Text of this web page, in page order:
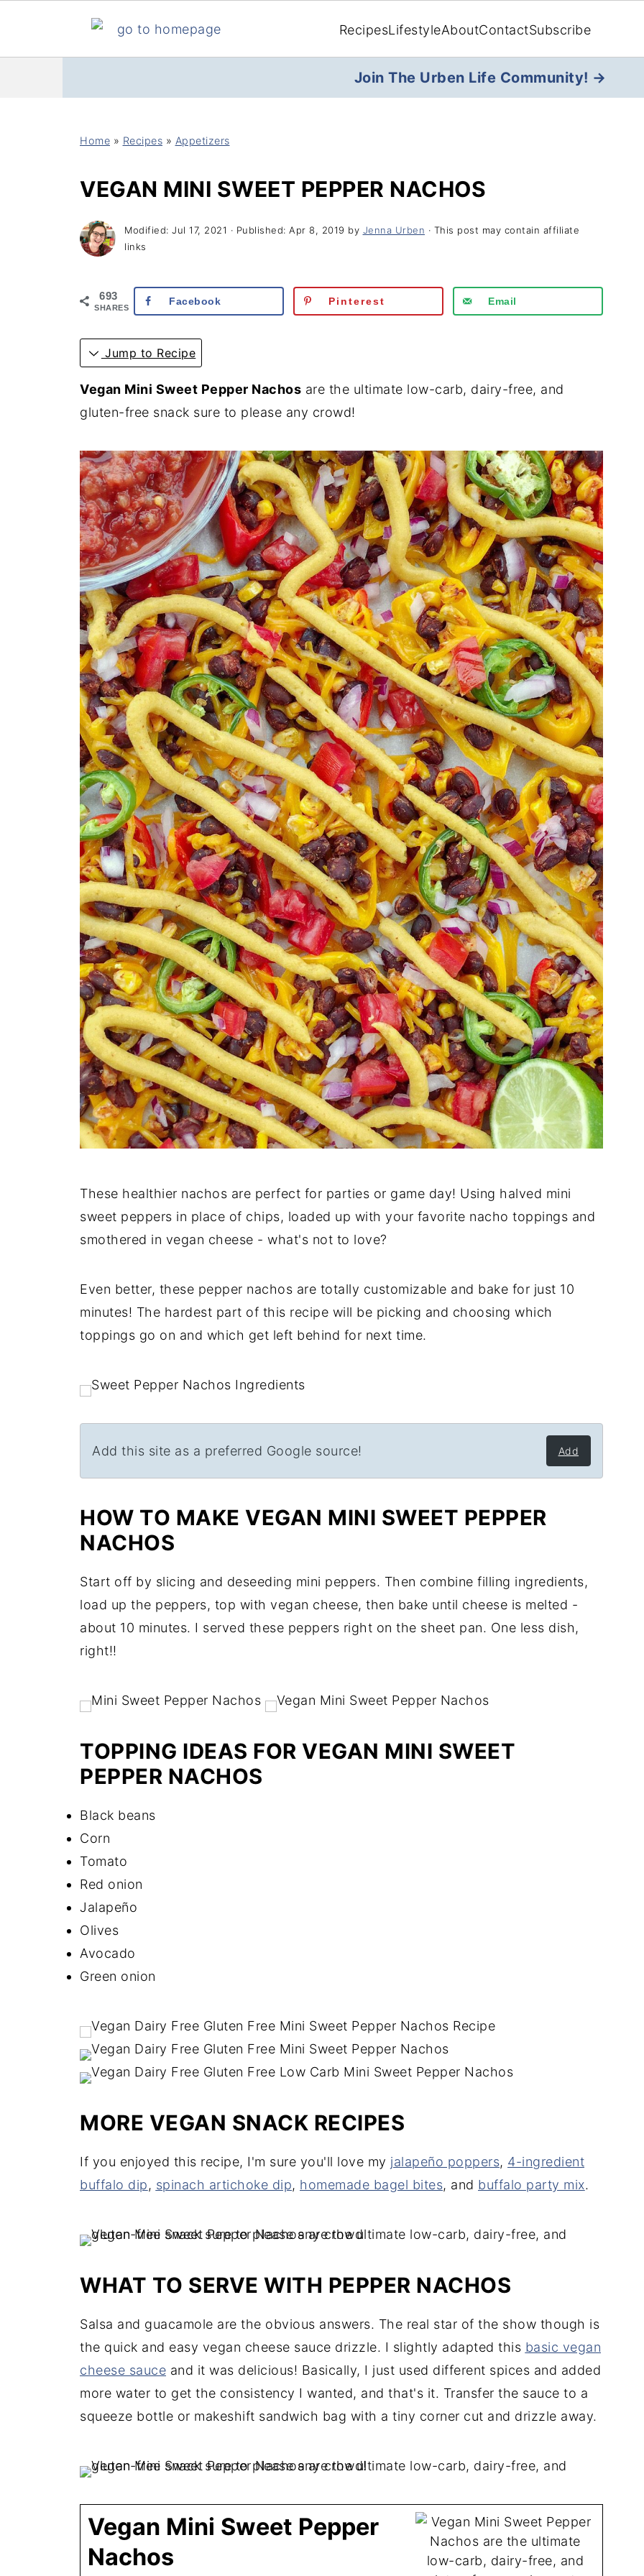
RecipesLifestyleAboutContactSubscribe
Join The Urben Life Community! →
Home » Recipes » Appetizers
VEGAN MINI SWEET PEPPER NACHOS
Modified: Jul 17, 2021 · Published: Apr 8, 2019 by Jenna Urben · This post may contain affiliate
links
693
SHARES
Facebook Pinterest Email
Jump to Recipe
Vegan Mini Sweet Pepper Nachos are the ultimate low-carb, dairy-free, and
gluten-free snack sure to please any crowd!
These healthier nachos are perfect for parties or game day! Using halved mini
sweet peppers in place of chips, loaded up with your favorite nacho toppings and
smothered in vegan cheese - what's not to love?
Even better, these pepper nachos are totally customizable and bake for just 10
minutes! The hardest part of this recipe will be picking and choosing which
toppings go on and which get left behind for next time.
Add this site as a preferred Google source! Add
HOW TO MAKE VEGAN MINI SWEET PEPPER
NACHOS
Start off by slicing and deseeding mini peppers. Then combine filling ingredients,
load up the peppers, top with vegan cheese, then bake until cheese is melted -
about 10 minutes. I served these peppers right on the sheet pan. One less dish,
right!!
TOPPING IDEAS FOR VEGAN MINI SWEET
PEPPER NACHOS
Black beans
Corn
Tomato
Red onion
Jalapeño
Olives
Avocado
Green onion
MORE VEGAN SNACK RECIPES
If you enjoyed this recipe, I'm sure you'll love my jalapeño poppers, 4-ingredient
buffalo dip, spinach artichoke dip, homemade bagel bites, and buffalo party mix.
WHAT TO SERVE WITH PEPPER NACHOS
Salsa and guacamole are the obvious answers. The real star of the show though is
the quick and easy vegan cheese sauce drizzle. I slightly adapted this basic vegan
cheese sauce and it was delicious! Basically, I just used different spices and added
more water to get the consistency I wanted, and that's it. Transfer the sauce to a
squeeze bottle or makeshift sandwich bag with a tiny corner cut and drizzle away.
Vegan Mini Sweet Pepper
Nachos